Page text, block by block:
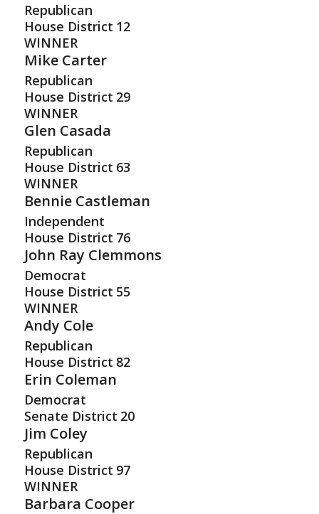
Republican
House District 12
WINNER
Mike Carter
Republican
House District 29
WINNER
Glen Casada
Republican
House District 63
WINNER
Bennie Castleman
Independent
House District 76
John Ray Clemmons
Democrat
House District 55
WINNER
Andy Cole
Republican
House District 82
Erin Coleman
Democrat
Senate District 20
Jim Coley
Republican
House District 97
WINNER
Barbara Cooper